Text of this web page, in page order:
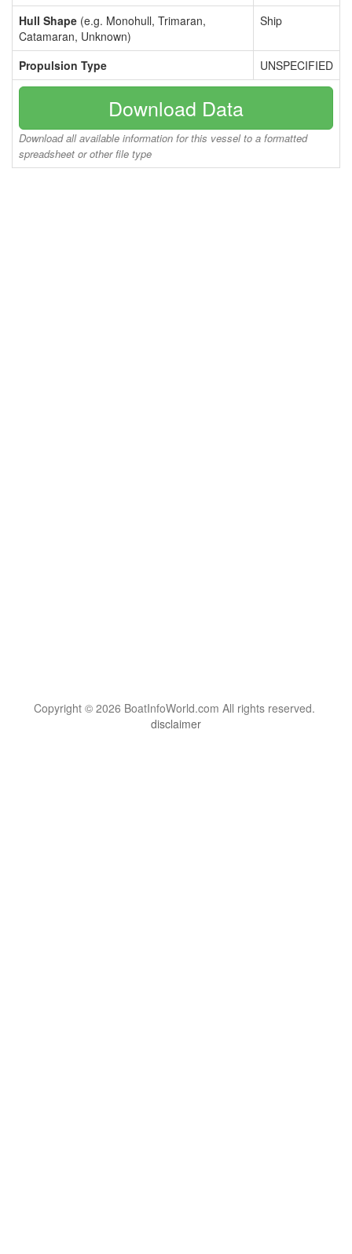
Hull Shape (e.g. Monohull, Trimaran,
Catamaran, Unknown)
Ship
Propulsion Type UNSPECIFIED
Download Data
Download all available information for this vessel to a formatted
spreadsheet or other file type
Copyright © 2026 BoatInfoWorld.com All rights reserved.
disclaimer